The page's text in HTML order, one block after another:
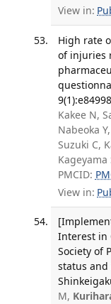
View in:
High rate
of injuries
Kakee N,
Nabeoka
Suzuki C,
Kageyama
PMCID:
View in:
Interest in
Society of
status
M,